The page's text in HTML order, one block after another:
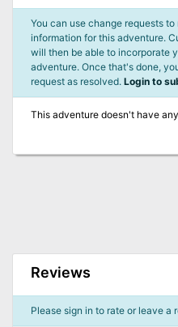
You can use change requests
information for this adventure.
will then be able to incorporate
adventure. Once that's done,
request as resolved. Login to
This adventure doesn't have
Reviews
Please sign in to rate or leave a